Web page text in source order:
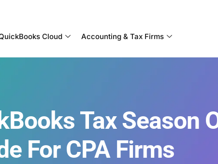
Cloud Accounting & Tax Firms
Tax Season
For CPA Firms